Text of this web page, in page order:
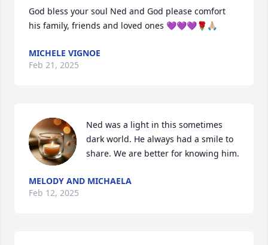
God bless your soul Ned and God please comfort
his family, friends and loved ones 💜💜💜🌹🙏🏼
MICHELE VIGNOE
Feb 21, 2025
Ned was a light in this sometimes
dark world. He always had a smile to
share. We are better for knowing him.
MELODY AND MICHAELA
Feb 12, 2025